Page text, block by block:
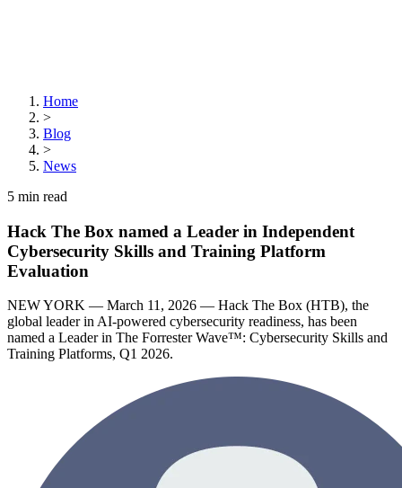
Home
>
Blog
>
News
5 min read
Hack The Box named a Leader in Independent
Cybersecurity Skills and Training Platform
Evaluation
NEW YORK — March 11, 2026 — Hack The Box (HTB), the
global leader in AI-powered cybersecurity readiness, has been
named a Leader in The Forrester Wave™: Cybersecurity Skills and
Training Platforms, Q1 2026.